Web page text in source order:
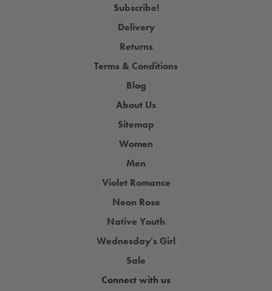
Subscribe!
Delivery
Returns
Terms & Conditions
Blog
About Us
Sitemap
Women
Men
Violet Romance
Neon Rose
Native Youth
Wednesday's Girl
Sale
Connect with us